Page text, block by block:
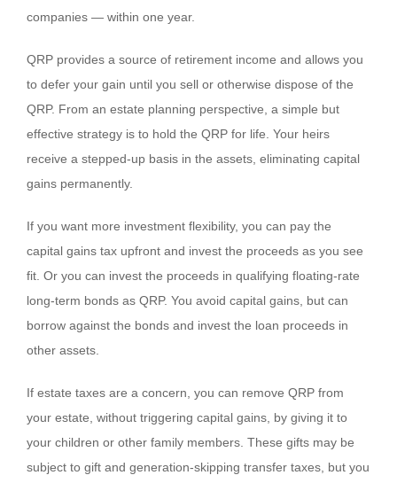
companies — within one year.
QRP provides a source of retirement income and allows you
to defer your gain until you sell or otherwise dispose of the
QRP. From an estate planning perspective, a simple but
effective strategy is to hold the QRP for life. Your heirs
receive a stepped-up basis in the assets, eliminating capital
gains permanently.
If you want more investment flexibility, you can pay the
capital gains tax upfront and invest the proceeds as you see
fit. Or you can invest the proceeds in qualifying floating-rate
long-term bonds as QRP. You avoid capital gains, but can
borrow against the bonds and invest the loan proceeds in
other assets.
If estate taxes are a concern, you can remove QRP from
your estate, without triggering capital gains, by giving it to
your children or other family members. These gifts may be
subject to gift and generation-skipping transfer taxes, but you